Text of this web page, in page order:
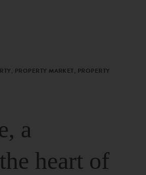
PROPERTY MARKET, PROPERTY
a
heart of